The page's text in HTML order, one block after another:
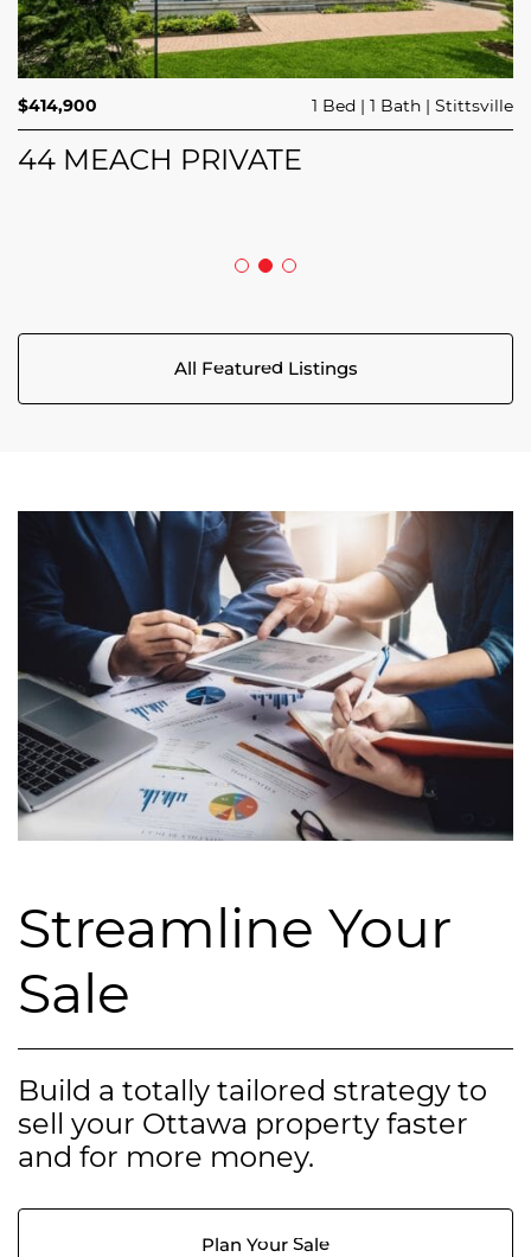
$689,900 3 Beds 3 Baths Trailsedge
208 BUTTERFLY WALK
$414,900 1 Bed 1 Bath Stittsville
44 MEACH PRIVATE
$749,000 4 Beds 2 Baths
All Featured Listings
Streamline Your
Sale
Build a totally tailored strategy to
sell your Ottawa property faster
and for more money.
Plan Your Sale